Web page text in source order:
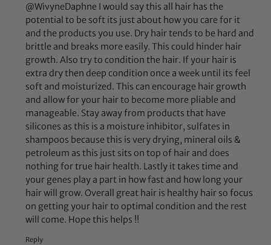
@WivyneDaphne I would say this all hair has the
potential to be soft its just about how you care for it
and the products you use. Dry hair tends to be hard and
brittle and breaks more easily. This could hinder hair
growth. Also try to condition the hair. If your hair is
extra dry then deep condition once a week until its feel
soft and moisturized. This can encourage hair growth
and allow for your hair to become more pliable and
manageable. Stay away from products that have
silicones as this is a moisture inhibitor, sulfates in
shampoos because this is very drying, mineral oils &
petroleum as this just sits on top of hair and does
nothing for true hair health. Lastly it takes time and
your genes play a part in how fast and how long your
hair will grow. Overall great hair is healthy hair so focus
on getting your hair to optimal condition and the rest
will come. Hope this helps !!
Reply